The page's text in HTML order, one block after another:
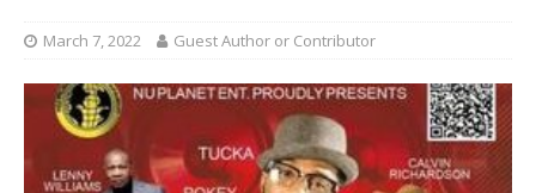
March 7, 2022 Guest Author or Contributor